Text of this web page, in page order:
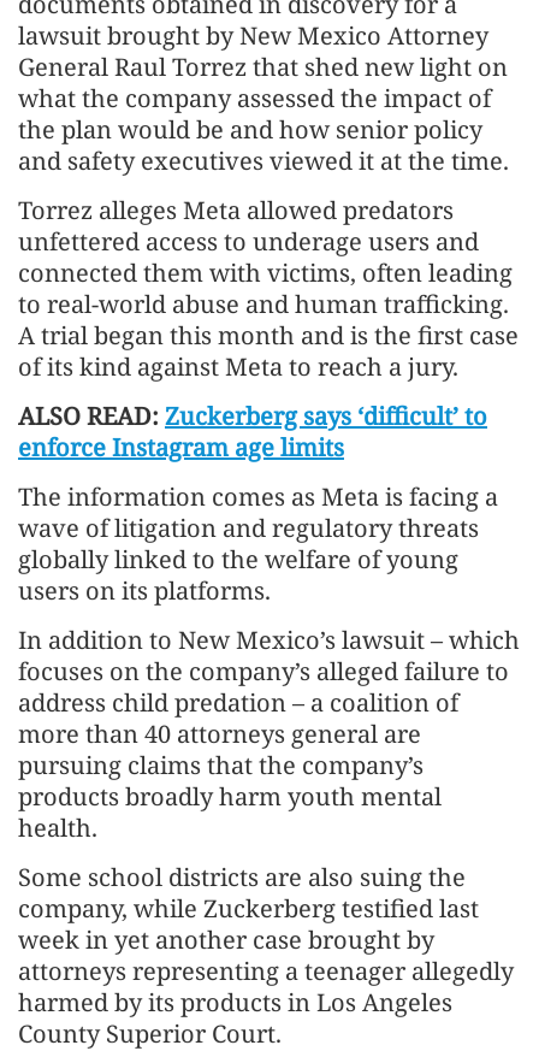
lawsuit brought by New Mexico Attorney
General Raul Torrez that shed new light on
what the company assessed the impact of
the plan would be and how senior policy
and safety executives viewed it at the time.
Torrez alleges Meta allowed predators
unfettered access to underage users and
connected them with victims, often leading
to real-world abuse and human trafficking.
A trial began this month and is the first case
of its kind against Meta to reach a jury.
ALSO READ: Zuckerberg says ‘difficult’ to
enforce Instagram age limits
The information comes as Meta is facing a
wave of litigation and regulatory threats
globally linked to the welfare of young
users on its platforms.
In addition to New Mexico’s lawsuit – which
focuses on the company’s alleged failure to
address child predation – a coalition of
more than 40 attorneys general are
pursuing claims that the company’s
products broadly harm youth mental
health.
Some school districts are also suing the
company, while Zuckerberg testified last
week in yet another case brought by
attorneys representing a teenager allegedly
harmed by its products in Los Angeles
County Superior Court.